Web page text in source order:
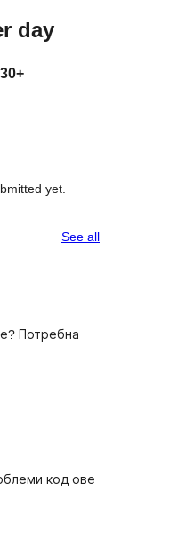
day
30+
yet.
See allreviews
Потребна
код ове